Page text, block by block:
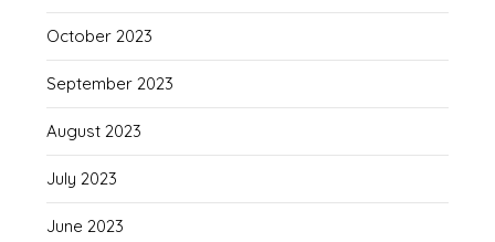
October 2023
September 2023
August 2023
July 2023
June 2023